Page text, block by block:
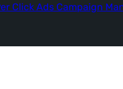
Click Ads Campaign